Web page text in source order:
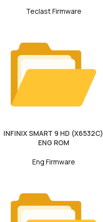
Teclast Firmware
INFINIX SMART 9 HD (X6532C)
ENG ROM
Eng Firmware